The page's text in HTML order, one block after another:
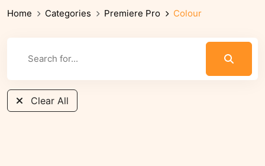
Home Categories Premiere Pro Colour
Clear All